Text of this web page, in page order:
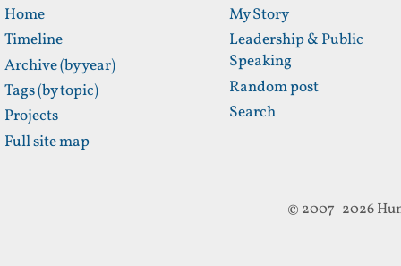
Home
Timeline
Archive (by year)
Tags (by topic)
Projects
Full site map
My Story
Leadership & Public
Speaking
Random post
Search
© 2007–2026